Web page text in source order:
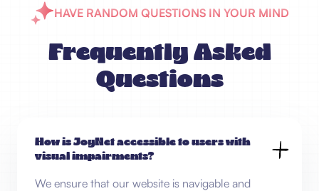
HAVE RANDOM QUESTIONS IN YOUR MIND
Frequently Asked
Questions
How is JoyNet accessible to users with
visual impairments?
We ensure that our website is navigable and